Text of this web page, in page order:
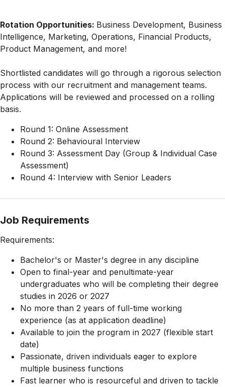
Rotation Opportunities: Business Development, Business
Intelligence, Marketing, Operations, Financial Products,
Product Management, and more!
Shortlisted candidates will go through a rigorous selection
process with our recruitment and management teams.
Applications will be reviewed and processed on a rolling
basis.
Round 1: Online Assessment
Round 2: Behavioural Interview
Round 3: Assessment Day (Group & Individual Case
Assessment)
Round 4: Interview with Senior Leaders
Job Requirements
Requirements:
Bachelor's or Master's degree in any discipline
Open to final-year and penultimate-year
undergraduates who will be completing their degree
studies in 2026 or 2027
No more than 2 years of full-time working
experience (as at application deadline)
Available to join the program in 2027 (flexible start
date)
Passionate, driven individuals eager to explore
multiple business functions
Fast learner who is resourceful and driven to tackle